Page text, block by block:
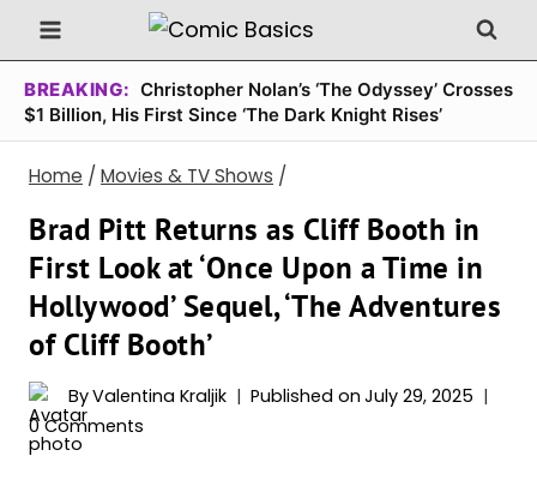
Skip
to
content
BREAKING: Christopher Nolan’s ‘The Odyssey’ Crosses
$1 Billion, His First Since ‘The Dark Knight Rises’
Home / Movies & TV Shows /
Brad Pitt Returns as Cliff Booth in
First Look at ‘Once Upon a Time in
Hollywood’ Sequel, ‘The Adventures
of Cliff Booth’
ByValentina Kraljik Published on July 29, 2025
0 Comments